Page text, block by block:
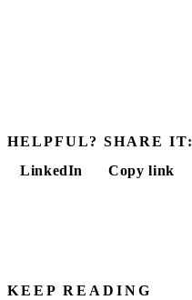
HELPFUL? SHARE IT:
LinkedIn
Copy link
KEEP READING